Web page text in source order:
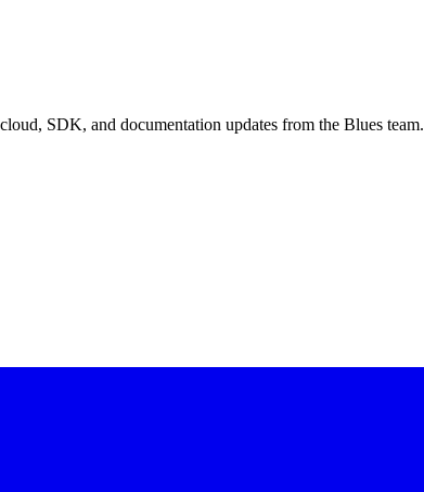
SDK, and documentation updates from the Blues team.